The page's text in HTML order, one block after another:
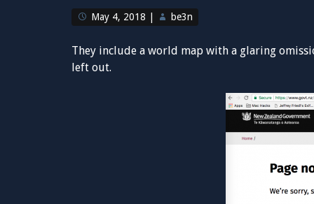
May 4, 2018 be3n
They include a world map with a glaring
left out.